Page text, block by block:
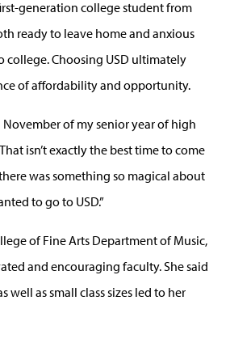
generation college student from
ready to leave home and anxious
Choosing USD ultimately
of affordability and opportunity.
of my senior year of high
isn’t exactly the best time to come
was something so magical about
to go to USD.”
of Fine Arts Department of Music,
and encouraging faculty. She said
well as small class sizes led to her